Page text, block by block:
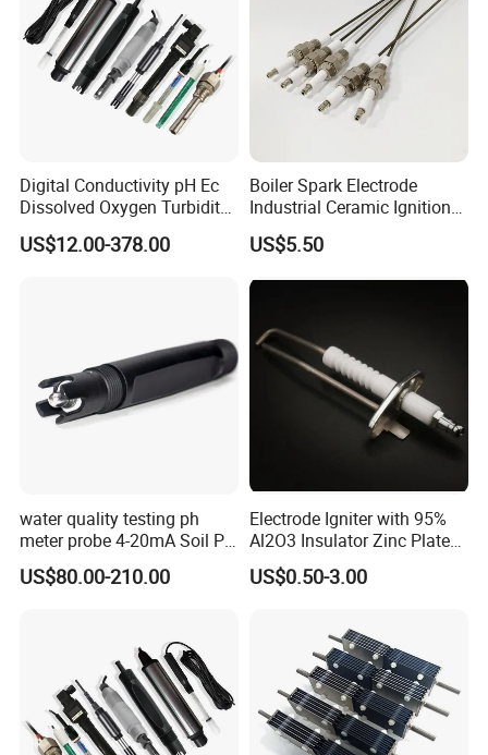
Digital Conductivity pH Ec
Dissolved Oxygen Turbidity
Chlorine Water Electrode
Sensor Probe
US$12.00-378.00
Boiler Spark Electrode
Industrial Ceramic Ignition
Rod Induction Needle
US$5.50
water quality testing ph
meter probe 4-20mA Soil PH
Probe Sensor
CS1700/1701C
US$80.00-210.00
Electrode Igniter with 95%
Al2O3 Insulator Zinc Plated
Mounted Steel Plate
US$0.50-3.00